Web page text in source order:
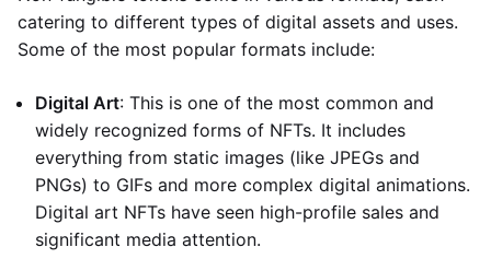
catering to different types of digital assets and uses.
Some of the most popular formats include:
Digital Art: This is one of the most common and
widely recognized forms of NFTs. It includes
everything from static images (like JPEGs and
PNGs) to GIFs and more complex digital animations.
Digital art NFTs have seen high-profile sales and
significant media attention.